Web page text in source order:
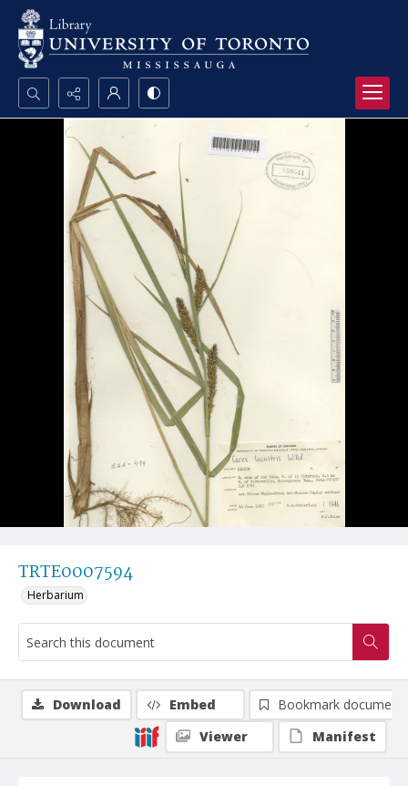
Search...
Advanced search
TRTE0007594
Herbarium
Download Embed
Bookmark document
Viewer
Manifest